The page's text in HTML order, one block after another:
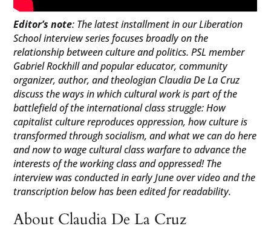
Editor’s note: The latest installment in our Liberation
School interview series focuses broadly on the
relationship between culture and politics. PSL member
Gabriel Rockhill and popular educator, community
organizer, author, and theologian Claudia De La Cruz
discuss the ways in which cultural work is part of the
battlefield of the international class struggle: How
capitalist culture reproduces oppression, how culture is
transformed through socialism, and what we can do here
and now to wage cultural class warfare to advance the
interests of the working class and oppressed! The
interview was conducted in early June over video and the
transcription below has been edited for readability.
About Claudia De La Cruz